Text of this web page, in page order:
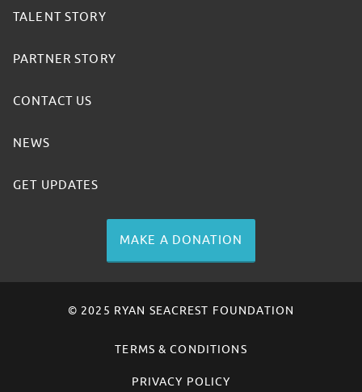
TALENT STORY
PARTNER STORY
CONTACT US
NEWS
GET UPDATES
MAKE A DONATION
© 2025 RYAN SEACREST FOUNDATION
TERMS & CONDITIONS
PRIVACY POLICY